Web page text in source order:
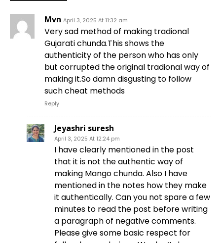
Mvn April 3, 2025 At 11:32 am
Very sad method of making tradional
Gujarati chunda.This shows the
authenticity of the person who has only
but corrupted the original tradional way of
making it.So damn disgusting to follow
such cheat methods
Reply
Jeyashri suresh
April 3, 2025 At 12:24 pm
I have clearly mentioned in the post
that it is not the authentic way of
making Mango chunda. Also I have
mentioned in the notes how they make
it authentically. Can you not spare a few
minutes to read the post before writing
a paragraph of negative comments.
Please give some basic respect for